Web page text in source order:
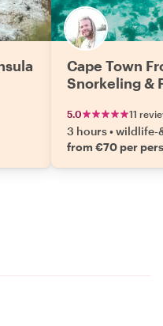
Cape Town
Snorkeling &
5.0 11
3 hours•wildlife-
from €70 per